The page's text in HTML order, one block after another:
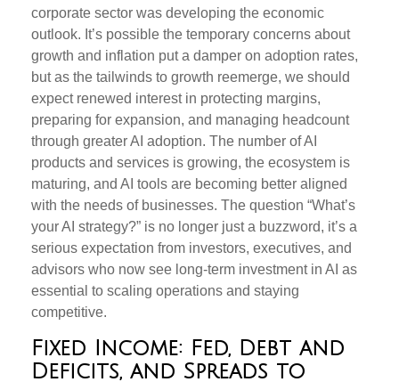
corporate sector was developing the economic
outlook. It’s possible the temporary concerns about
growth and inflation put a damper on adoption rates,
but as the tailwinds to growth reemerge, we should
expect renewed interest in protecting margins,
preparing for expansion, and managing headcount
through greater AI adoption. The number of AI
products and services is growing, the ecosystem is
maturing, and AI tools are becoming better aligned
with the needs of businesses. The question “What’s
your AI strategy?” is no longer just a buzzword, it’s a
serious expectation from investors, executives, and
advisors who now see long-term investment in AI as
essential to scaling operations and staying
competitive.
Fixed Income: Fed, Debt and
Deficits, and Spreads to